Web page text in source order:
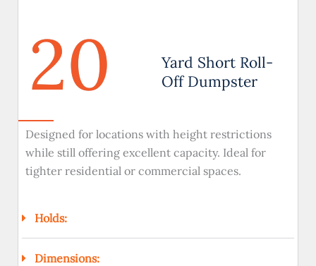
20
Yard Short Roll-
Off Dumpster
Designed for locations with height restrictions
while still offering excellent capacity. Ideal for
tighter residential or commercial spaces.
Holds:
Dimensions: